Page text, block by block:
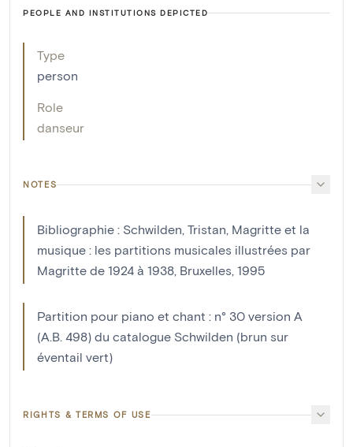
PEOPLE AND INSTITUTIONS DEPICTED
Type
person
Role
danseur
NOTES
Bibliographie : Schwilden, Tristan, Magritte et la
musique : les partitions musicales illustrées par
Magritte de 1924 à 1938, Bruxelles, 1995
Partition pour piano et chant : n° 30 version A
(A.B. 498) du catalogue Schwilden (brun sur
éventail vert)
RIGHTS & TERMS OF USE